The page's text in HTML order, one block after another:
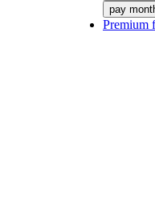
pay
Premium